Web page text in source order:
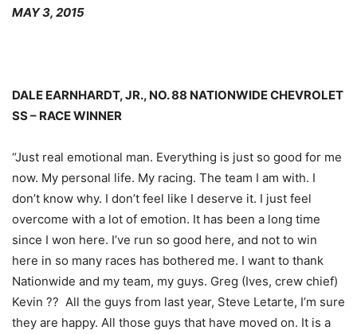
MAY 3, 2015
DALE EARNHARDT, JR., NO. 88 NATIONWIDE CHEVROLET
SS – RACE WINNER
“Just real emotional man. Everything is just so good for me
now. My personal life. My racing. The team I am with. I
don’t know why. I don’t feel like I deserve it. I just feel
overcome with a lot of emotion. It has been a long time
since I won here. I’ve run so good here, and not to win
here in so many races has bothered me. I want to thank
Nationwide and my team, my guys. Greg (Ives, crew chief)
Kevin ?? All the guys from last year, Steve Letarte, I’m sure
they are happy. All those guys that have moved on. It is a